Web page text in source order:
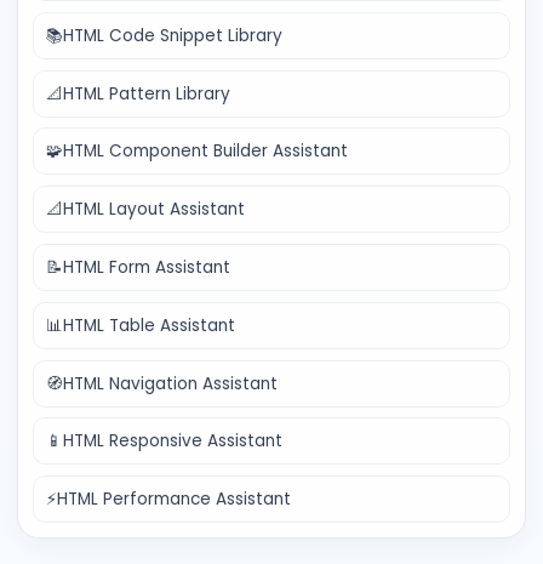
📚HTML Code Snippet Library
📐HTML Pattern Library
🧩HTML Component Builder Assistant
📐HTML Layout Assistant
📝HTML Form Assistant
📊HTML Table Assistant
🧭HTML Navigation Assistant
📱 HTML Responsive Assistant
⚡HTML Performance Assistant